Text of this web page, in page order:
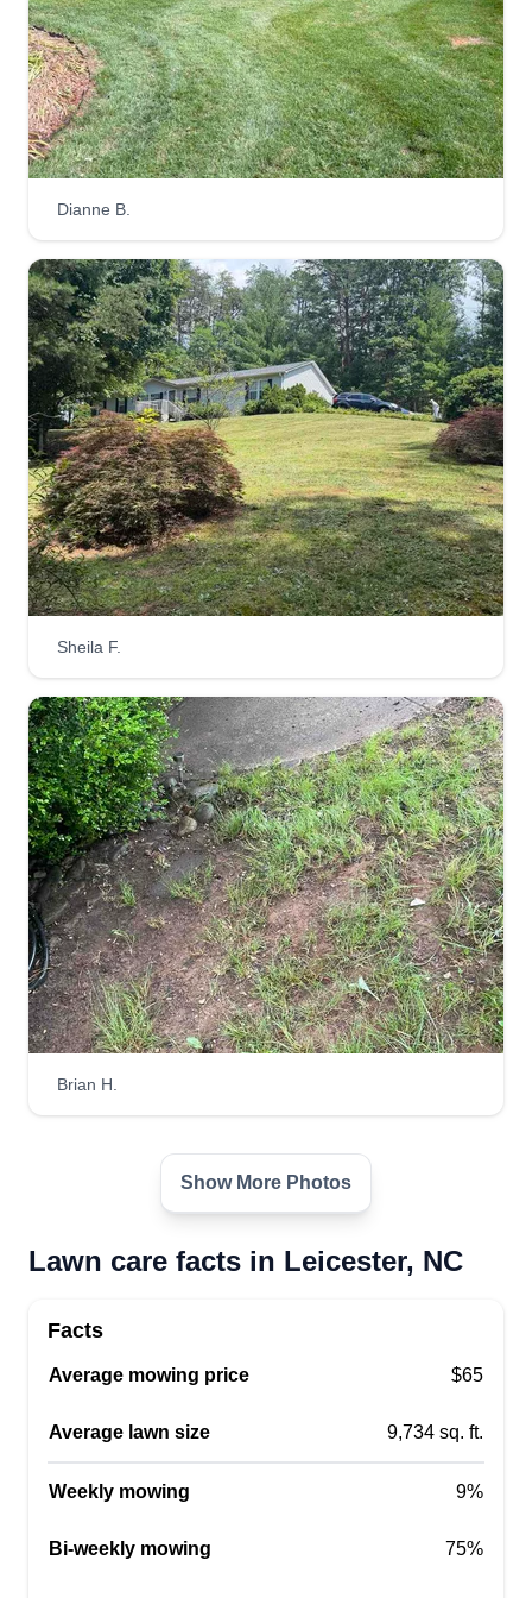
hate leaving things unfinished and I hate being
late!
Get a Quote
LL
L&T Law care
Livingston Thompson
Serving Leicester, NC
L&T Lawn Care is a leading international
company that originated in Portland, Jamaica.
We specialize in mowing, planting flowers, and
keeping our environment clean. We offer a variety
of different services. Don't worry if your lawn
hasn't gotten a proper mowing for a long time, call
us and we will take care of that.
Get a Quote
WL
Westville Landscaping
Liam Dorris
Serving Leicester, NC
Hi Asheville, my name is Liam and I would love to
give my fellow Asheville residents the best lawn
care and window cleaning available. I can help
shape your yard in a fashion that will make you
proud.
Get a Quote
Joseph Hensley
dependable, detailed work. Veteran and come
best way to do business with a smile. Hope you
Get a Quote
Harry's Lawn Care
Dianne B.
Sheila F.
Brian H.
Show More Photos
Lawn care facts in Leicester, NC
Facts
Average mowing price $65
Average lawn size 9,734 sq. ft.
Weekly mowing 9%
Bi-weekly mowing 75%